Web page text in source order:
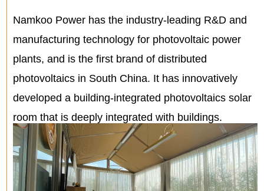
Namkoo Power has the industry-leading R&D and
manufacturing technology for photovoltaic power
plants, and is the first brand of distributed
photovoltaics in South China. It has innovatively
developed a building-integrated photovoltaics solar
room that is deeply integrated with buildings.